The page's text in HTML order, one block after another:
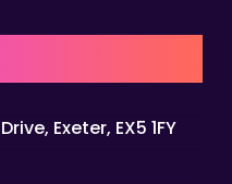
Exeter, EX5 1FY